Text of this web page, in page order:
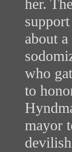
her.
about
who
to
mayor